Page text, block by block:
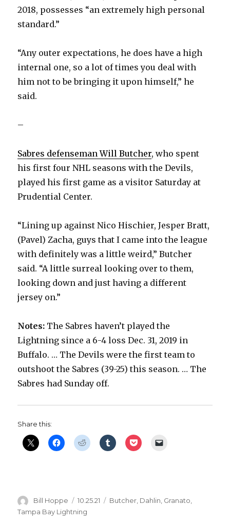
2018, possesses “an extremely high personal
standard.”
“Any outer expectations, he does have a high
internal one, so a lot of times you deal with
him not to be bringing it upon himself,” he
said.
–
Sabres defenseman Will Butcher, who spent
his first four NHL seasons with the Devils,
played his first game as a visitor Saturday at
Prudential Center.
“Lining up against Nico Hischier, Jesper Bratt,
(Pavel) Zacha, guys that I came into the league
with definitely was a little weird,” Butcher
said. “A little surreal looking over to them,
looking down and just having a different
jersey on.”
Notes: The Sabres haven’t played the
Lightning since a 6-4 loss Dec. 31, 2019 in
Buffalo. … The Devils were the first team to
outshoot the Sabres (39-25) this season. … The
Sabres had Sunday off.
Share this:
Author
Bill Hoppe
Posted
on
10.25.21 Categories
Butcher, Dahlin, Granato,
Tampa Bay Lightning